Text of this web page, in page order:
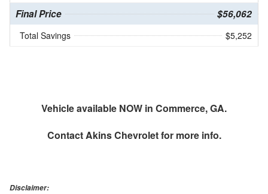
Final Price $56,062
Total Savings $5,252
Vehicle available NOW in Commerce, GA.
ContactAkins Chevroletfor more info.
Disclaimer: